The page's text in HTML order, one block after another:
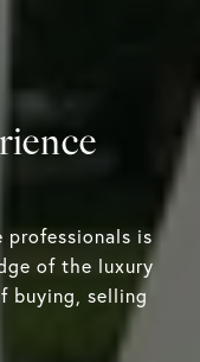
professionals is
of the luxury
buying, selling